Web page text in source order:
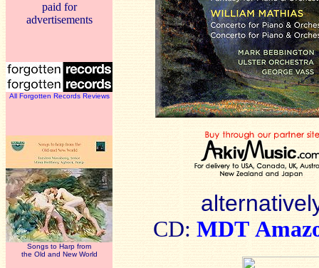
paid for
advertisements
All Forgotten Records Reviews
Songs to Harp from
the Old and New World
CD: MDT